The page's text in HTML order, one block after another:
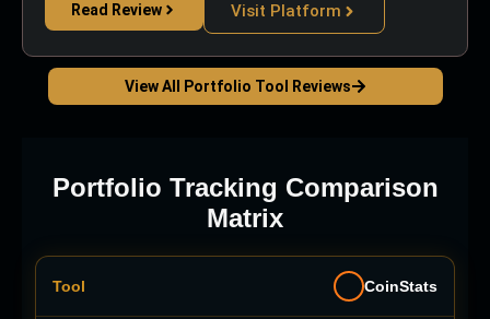
Read Review Visit Platform
View All Portfolio Tool Reviews
Portfolio Tracking Comparison
Matrix
CoinStats